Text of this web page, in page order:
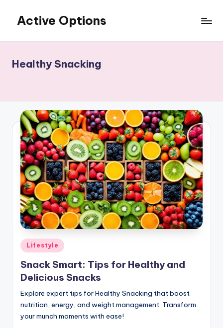
content
Active Options
All
The
Healthy Snacking
Posted
in
Lifestyle
Snack Smart: Tips for Healthy and
Delicious Snacks
Explore expert tips for Healthy Snacking that boost
nutrition, energy, and weight management. Transform
your munch moments with ease!